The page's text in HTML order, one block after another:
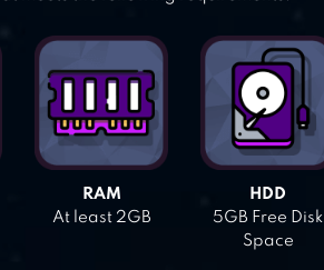
RAM
At least 2GB
HDD
5GB Free Disk
Space